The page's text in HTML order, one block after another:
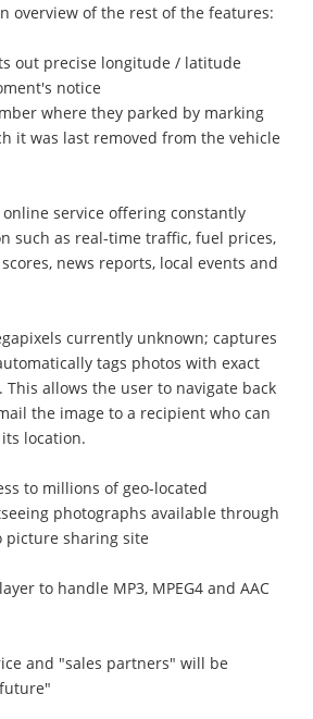
overview of the rest of the features:
out precise longitude / latitude
notice
where they parked by marking
it was last removed from the vehicle
service offering constantly
such as real-time traffic, fuel prices,
news reports, local events and
currently unknown; captures
tags photos with exact
allows the user to navigate back
the image to a recipient who can
location.
to millions of geo-located
photographs available through
picture sharing site
to handle MP3, MPEG4 and AAC
and "sales partners" will be